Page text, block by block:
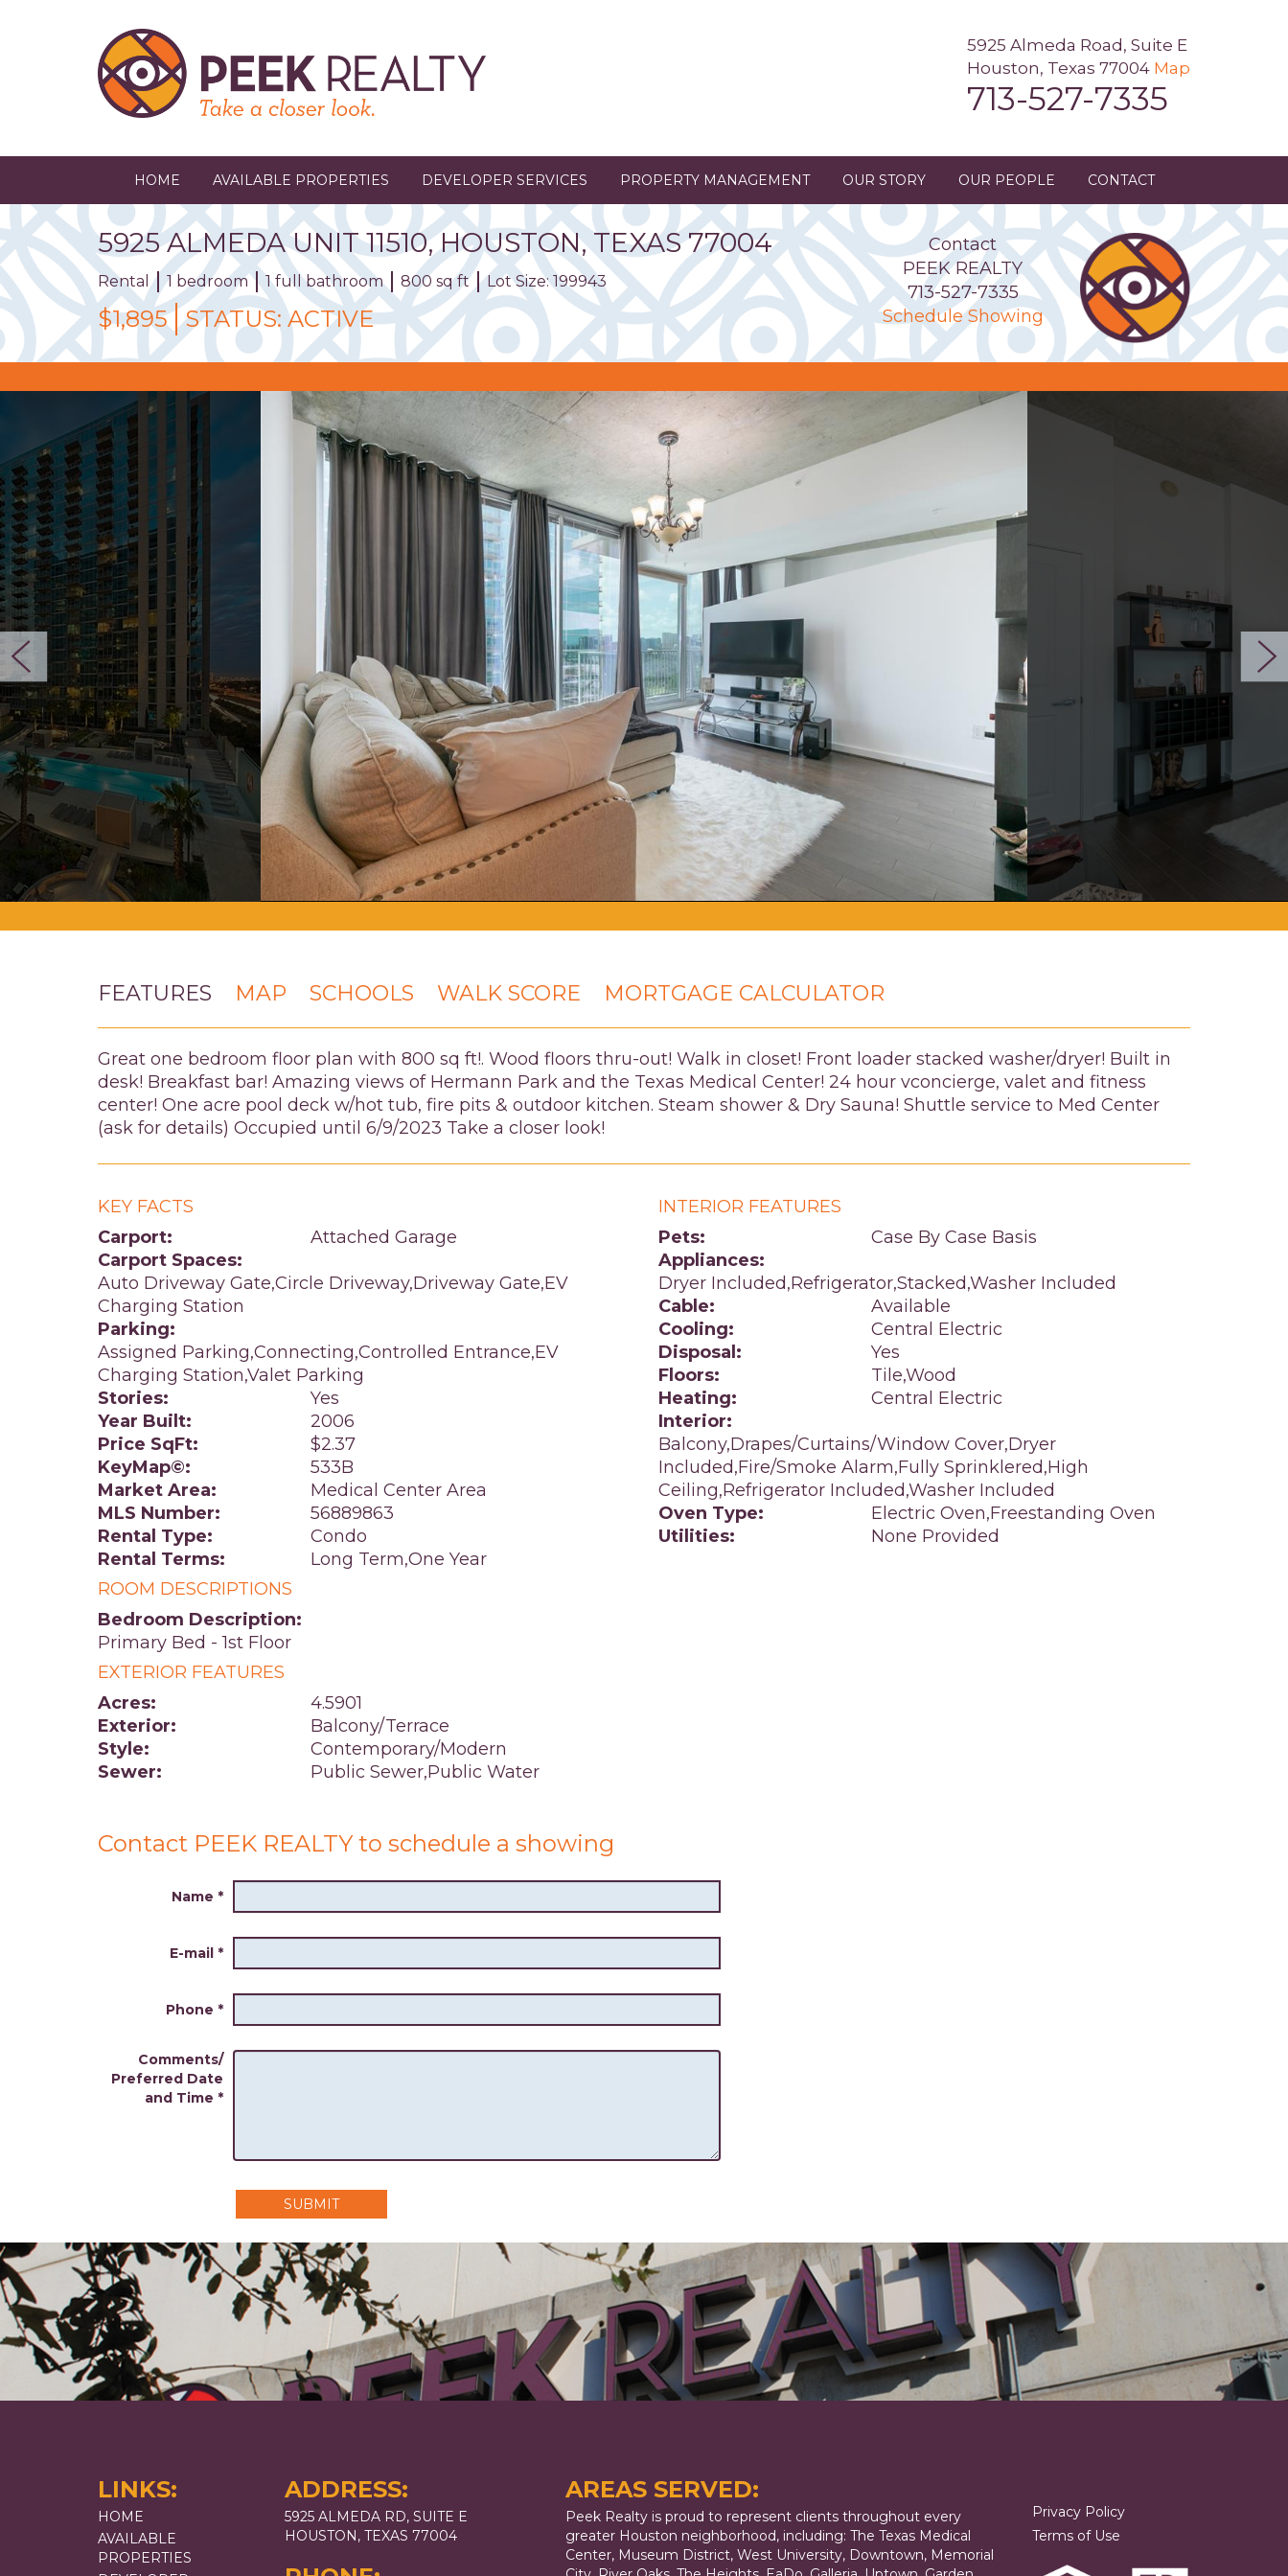
5925 Almeda Road, Suite E
Houston, Texas 77004 Map
713-527-7335
HOME AVAILABLE PROPERTIES DEVELOPER SERVICES PROPERTY MANAGEMENT OUR STORY OUR PEOPLE CONTACT
5925 ALMEDA UNIT11510, HOUSTON, TEXAS 77004
Rental 1 bedroom 1 full bathroom 800 sq ft Lot Size: 199943
$1,895 STATUS: ACTIVE
Contact
PEEK REALTY
713-527-7335
Schedule Showing
FEATURES MAP SCHOOLS WALK SCORE MORTGAGE CALCULATOR
Great one bedroom floor plan with 800 sq ft!. Wood floors thru-out! Walk in closet! Front loader stacked washer/dryer! Built in
desk! Breakfast bar! Amazing views of Hermann Park and the Texas Medical Center! 24 hour vconcierge, valet and fitness
center! One acre pool deck w/hot tub, fire pits & outdoor kitchen. Steam shower & Dry Sauna! Shuttle service to Med Center
(ask for details) Occupied until 6/9/2023 Take a closer look!
KEY FACTS
Carport:
Attached Garage
Carport Spaces:
Auto Driveway Gate,Circle Driveway,Driveway Gate,EV
Charging Station
Parking:
Assigned Parking,Connecting,Controlled Entrance,EV
Charging Station,Valet Parking
Stories:
Yes
Year Built:
2006
Price SqFt:
$2.37
KeyMap©:
533B
Market Area:
Medical Center Area
MLS Number:
56889863
Rental Type:
Condo
Rental Terms:
Long Term,One Year
ROOM DESCRIPTIONS
Bedroom Description:
Primary Bed - 1st Floor
EXTERIOR FEATURES
Acres:
4.5901
Exterior:
Balcony/Terrace
Style:
Contemporary/Modern
Sewer:
Public Sewer,Public Water
INTERIOR FEATURES
Pets:
Case By Case Basis
Appliances:
Dryer Included,Refrigerator,Stacked,Washer Included
Cable:
Available
Cooling:
Central Electric
Disposal:
Yes
Floors:
Tile,Wood
Heating:
Central Electric
Interior:
Balcony,Drapes/Curtains/Window Cover,Dryer
Included,Fire/Smoke Alarm,Fully Sprinklered,High
Ceiling,Refrigerator Included,Washer Included
Oven Type:
Electric Oven,Freestanding Oven
Utilities:
None Provided
Contact PEEK REALTY to schedule a showing
Name *
E-mail *
Phone *
Comments/
Preferred Date
and Time *
SUBMIT
LINKS:
HOME
AVAILABLE
PROPERTIES
ADDRESS:
5925 ALMEDA RD, SUITE E
HOUSTON, TEXAS 77004
AREAS SERVED:
Peek Realty is proud to represent clients throughout every
greater Houston neighborhood, including: The Texas Medical
Center, Museum District, West University, Downtown, Memorial
Privacy Policy
Terms of Use